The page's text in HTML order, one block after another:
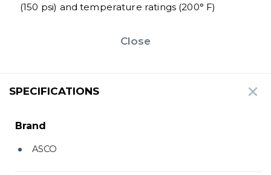
(150 psi) and temperature ratings (200° F)
Close
SPECIFICATIONS
Brand
ASCO